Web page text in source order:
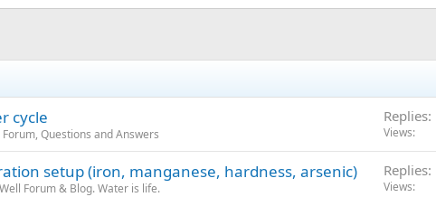
cycle
Questions and Answers
Replies
Views
setup (iron, manganese, hardness, arsenic)
Forum & Blog. Water is life.
Replies
Views